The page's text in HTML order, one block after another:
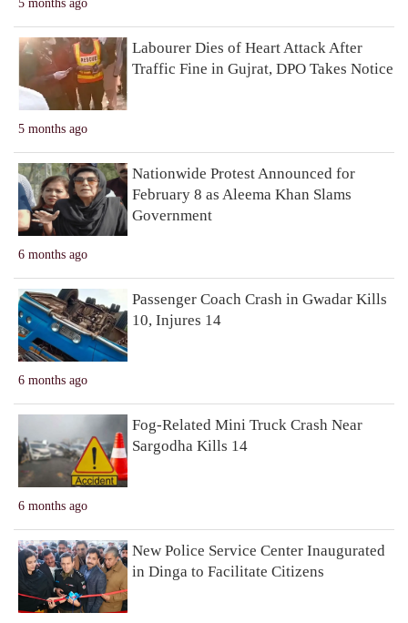
5 months ago
5 months ago
Labourer Dies of Heart Attack After
Traffic Fine in Gujrat, DPO Takes Notice
6 months ago
Nationwide Protest Announced for
February 8 as Aleema Khan Slams
Government
6 months ago
Passenger Coach Crash in Gwadar Kills
10, Injures 14
6 months ago
Fog-Related Mini Truck Crash Near
Sargodha Kills 14
New Police Service Center Inaugurated
in Dinga to Facilitate Citizens